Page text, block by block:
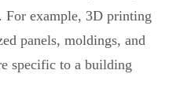
For example, 3D printing
panels, moldings, and
specific to a building